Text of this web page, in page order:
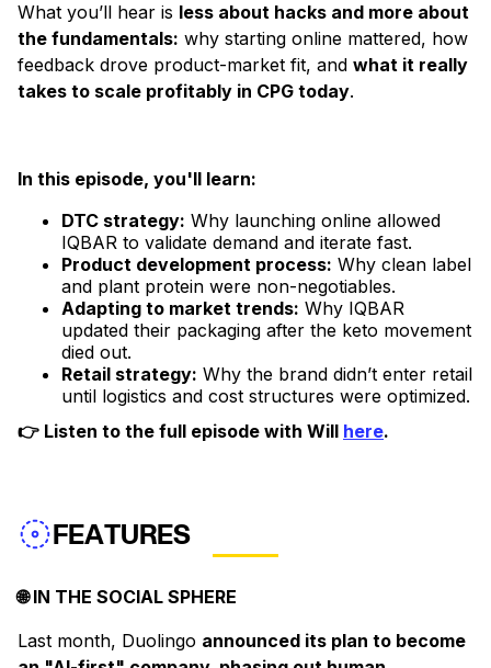
What you’ll hear is less about hacks and more about
the fundamentals: why starting online mattered, how
feedback drove product-market fit, and what it really
takes to scale profitably in CPG today.
In this episode, you'll learn:
DTC strategy: Why launching online allowed
IQBAR to validate demand and iterate fast.
Product development process: Why clean label
and plant protein were non-negotiables.
Adapting to market trends: Why IQBAR
updated their packaging after the keto movement
died out.
Retail strategy: Why the brand didn’t enter retail
until logistics and cost structures were optimized.
👉 Listen to the full episode with Will here.
FEATURES
🌐 IN THE SOCIAL SPHERE
Last month, Duolingo announced its plan to become